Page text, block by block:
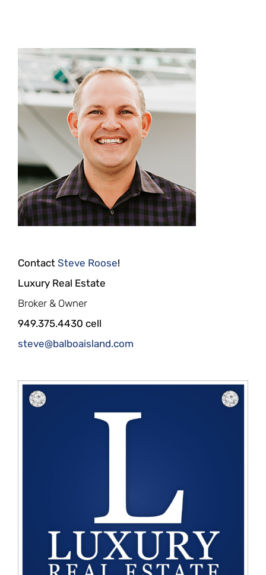
Contact Steve Roose!
Luxury Real Estate
Broker & Owner
949.375.4430 cell
steve@balboaisland.com